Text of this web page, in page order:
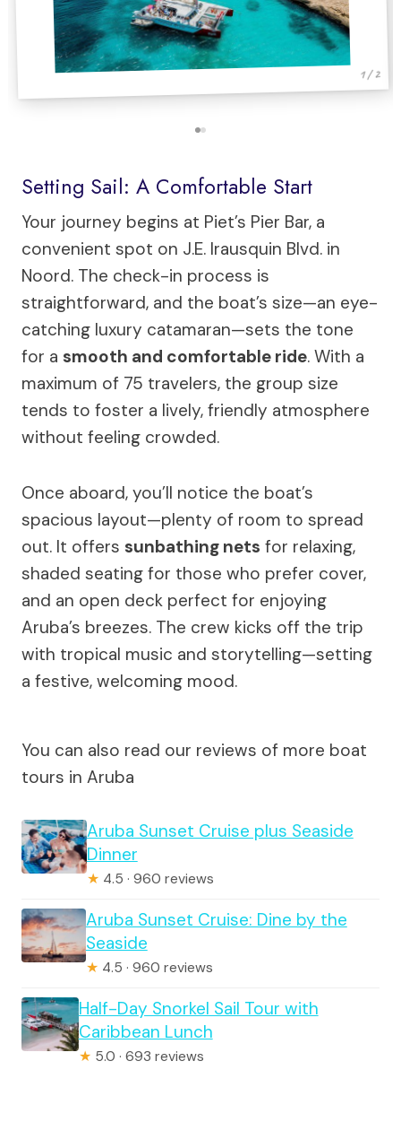
1 / 2
Setting Sail: A Comfortable Start
Your journey begins at Piet’s Pier Bar, a
convenient spot on J.E. Irausquin Blvd. in
Noord. The check-in process is
straightforward, and the boat’s size—an eye-
catching luxury catamaran—sets the tone
for a smooth and comfortable ride. With a
maximum of 75 travelers, the group size
tends to foster a lively, friendly atmosphere
without feeling crowded.
Once aboard, you’ll notice the boat’s
spacious layout—plenty of room to spread
out. It offers sunbathing nets for relaxing,
shaded seating for those who prefer cover,
and an open deck perfect for enjoying
Aruba’s breezes. The crew kicks off the trip
with tropical music and storytelling—setting
a festive, welcoming mood.
You can also read our reviews of more boat
tours in Aruba
Aruba Sunset Cruise plus Seaside
Dinner
★ 4.5 · 960 reviews
Aruba Sunset Cruise: Dine by the
Seaside
★ 4.5 · 960 reviews
Half-Day Snorkel Sail Tour with
Caribbean Lunch
★ 5.0 · 693 reviews